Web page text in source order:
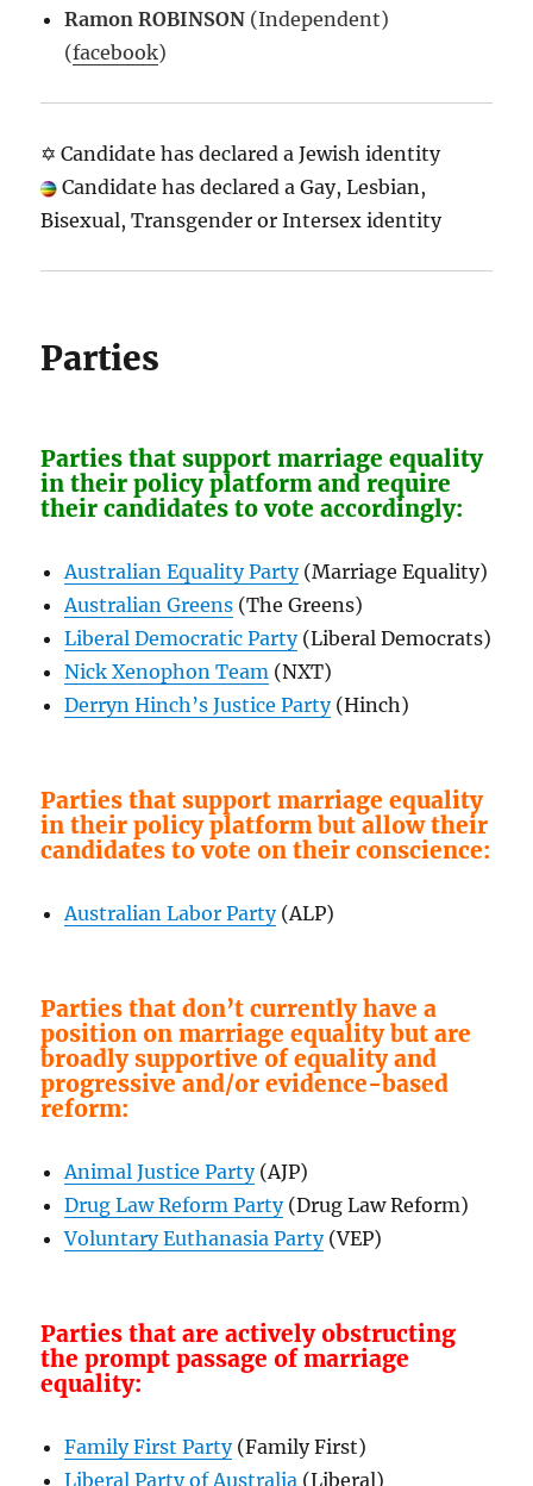
Ramon ROBINSON (Independent)
(facebook)
✡ Candidate has declared a Jewish identity
Candidate has declared a Gay, Lesbian,
Bisexual, Transgender or Intersex identity
Parties
Parties that support marriage equality
in their policy platform and require
their candidates to vote accordingly:
Australian Equality Party(Marriage Equality)
Australian Greens (The Greens)
Liberal Democratic Party(Liberal Democrats)
Nick Xenophon Team (NXT)
Derryn Hinch’s Justice Party(Hinch)
Parties that support marriage equality
in their policy platform but allow their
candidates to vote on their conscience:
Australian Labor Party(ALP)
Parties that don’t currently have a
position on marriage equality but are
broadly supportive of equality and
progressive and/or evidence-based
reform:
Animal Justice Party(AJP)
Drug Law Reform Party(Drug Law Reform)
Voluntary Euthanasia Party(VEP)
Parties that are actively obstructing
the prompt passage of marriage
equality:
Family First Party(Family First)
Liberal Party of Australia (Liberal)